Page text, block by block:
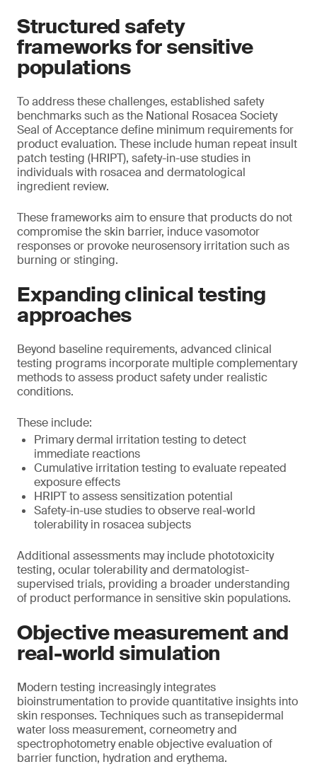
Structured safety
frameworks for sensitive
populations
To address these challenges, established safety
benchmarks such as the National Rosacea Society
Seal of Acceptance define minimum requirements for
product evaluation. These include human repeat insult
patch testing (HRIPT), safety-in-use studies in
individuals with rosacea and dermatological
ingredient review.
These frameworks aim to ensure that products do not
compromise the skin barrier, induce vasomotor
responses or provoke neurosensory irritation such as
burning or stinging.
Expanding clinical testing
approaches
Beyond baseline requirements, advanced clinical
testing programs incorporate multiple complementary
methods to assess product safety under realistic
conditions.
These include:
Primary dermal irritation testing to detect
immediate reactions
Cumulative irritation testing to evaluate repeated
exposure effects
HRIPT to assess sensitization potential
Safety-in-use studies to observe real-world
tolerability in rosacea subjects
Additional assessments may include phototoxicity
testing, ocular tolerability and dermatologist-
supervised trials, providing a broader understanding
of product performance in sensitive skin populations.
Objective measurement and
real-world simulation
Modern testing increasingly integrates
bioinstrumentation to provide quantitative insights into
skin responses. Techniques such as transepidermal
water loss measurement, corneometry and
spectrophotometry enable objective evaluation of
barrier function, hydration and erythema.